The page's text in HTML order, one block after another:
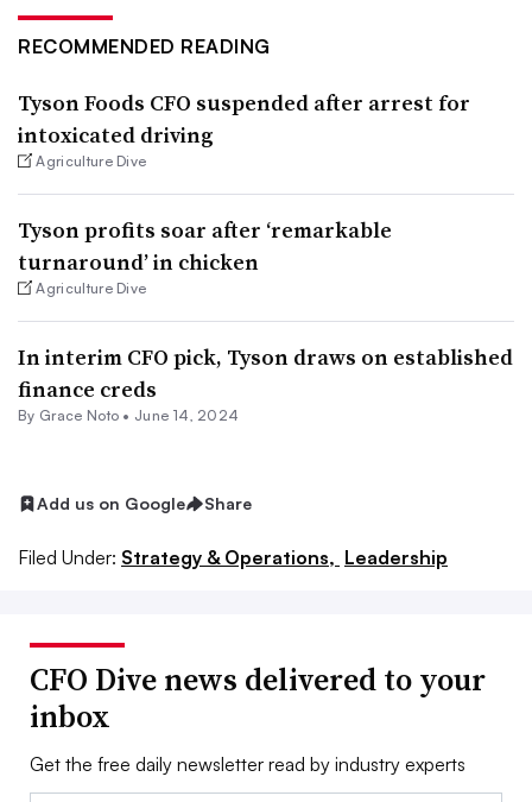
RECOMMENDED READING
Tyson Foods CFO suspended after arrest for
intoxicated driving
Agriculture Dive
Tyson profits soar after ‘remarkable
turnaround’ in chicken
Agriculture Dive
In interim CFO pick, Tyson draws on established
finance creds
By Grace Noto • June 14, 2024
Add us on Google Share
Filed Under: Strategy & Operations, Leadership
CFO Dive news delivered to your
inbox
Get the free daily newsletter read by industry experts